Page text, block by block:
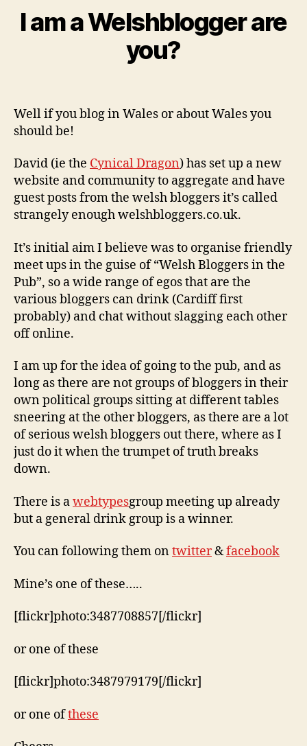
Categories
I am a Welshblogger are
you?B
o
M
a
0
Well if you blog in Wales or about Wales you
should be!
David (ie the Cynical Dragon) has set up a new
website and community to aggregate and have
guest posts from the welsh bloggers it’s called
strangely enough welshbloggers.co.uk.
It’s initial aim I believe was to organise friendly
meet ups in the guise of “Welsh Bloggers in the
Pub”, so a wide range of egos that are the
various bloggers can drink (Cardiff first
probably) and chat without slagging each other
off online.
I am up for the idea of going to the pub, and as
long as there are not groups of bloggers in their
own political groups sitting at different tables
sneering at the other bloggers, as there are a lot
of serious welsh bloggers out there, where as I
just do it when the trumpet of truth breaks
down.
There is awebtypesgroup meeting up already
but a general drink group is a winner.
You can following them ontwitter&facebook
Mine’s one of these…..
[flickr]photo:3487708857[/flickr]
or one of these
[flickr]photo:3487979179[/flickr]
or one ofthese